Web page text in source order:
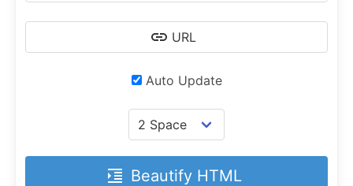
URL
Auto Update
Beautify HTML